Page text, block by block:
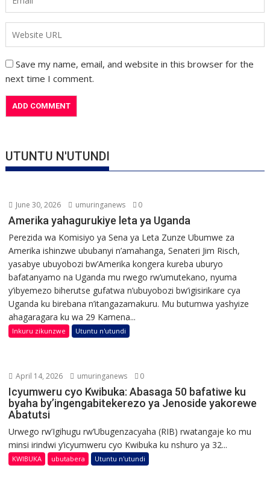
Save my name, email, and website in this browser for the
next time I comment.
UTUNTU N'UTUNDI
June 30, 2026 umuringanews 0
Amerika yahagurukiye leta ya Uganda
Perezida wa Komisiyo ya Sena ya Leta Zunze Ubumwe za
Amerika ishinzwe ububanyi n’amahanga, Senateri Jim Risch,
yasabye ubuyobozi bw’Amerika kongera kureba uburyo
bafatanyamo na Uganda mu rwego rw’umutekano, nyuma
y’ibyemezo biherutse gufatwa n’ubuyobozi bw’igisirikare cya
Uganda ku birebana n’itangazamakuru. Mu butumwa yashyize
ahagaragara ku wa 29 Kamena...
Inkuru zikunzwe Utuntu n'utundi
April 14, 2026 umuringanews 0
Icyumweru cyo Kwibuka: Abasaga 50 bafatiwe ku
byaha by’ingengabitekerezo ya Jenoside yakorewe
Abatutsi
Urwego rw’Igihugu rw’Ubugenzacyaha (RIB) rwatangaje ko mu
minsi irindwi y’icyumweru cyo Kwibuka ku nshuro ya 32...
KWIBUKA ubutabera Utuntu n'utundi